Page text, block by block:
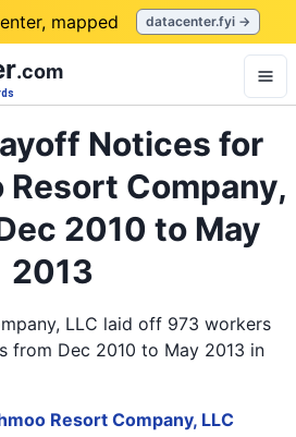
mapped datacenter.fyi →
.com
Notices for
Resort Company,
2010 to May
2013
LLC laid off 973 workers
from Dec 2010 to May 2013 in
Resort Company, LLC